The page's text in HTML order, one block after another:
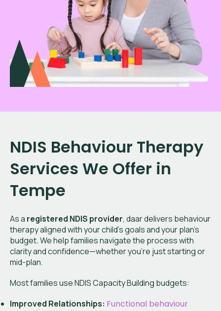
NDIS Behaviour Therapy
Services We Offer in
Tempe
As a registered NDIS provider, daar delivers behaviour
therapy aligned with your child’s goals and your plan’s
budget. We help families navigate the process with
clarity and confidence—whether you're just starting or
mid-plan.
Most families use NDIS Capacity Building budgets:
Improved Relationships: Functional behaviour